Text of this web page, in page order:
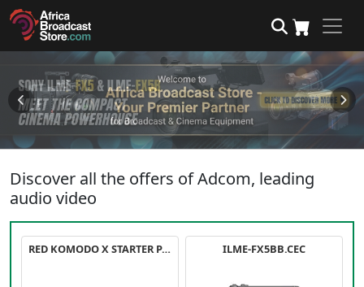
Discover all the offers of Adcom, leading
audio video
RED KOMODO X STARTER PACK ILME-FX5BB.CEC